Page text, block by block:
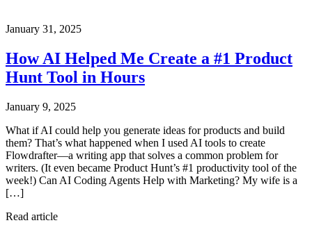
January 31, 2025
How AI Helped Me Create a #1 Product
Hunt Tool in Hours
January 9, 2025
What if AI could help you generate ideas for products and build
them? That’s what happened when I used AI tools to create
Flowdrafter—a writing app that solves a common problem for
writers. (It even became Product Hunt’s #1 productivity tool of the
week!) Can AI Coding Agents Help with Marketing? My wife is a
[…]
Read article